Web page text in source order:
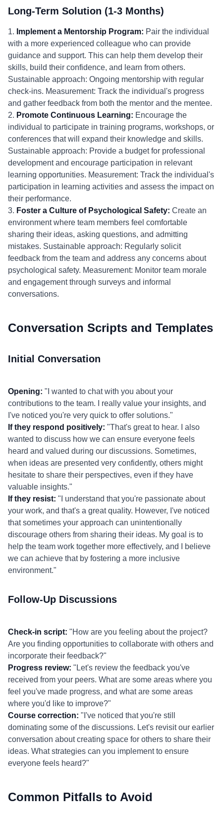
Long-Term Solution (1-3 Months)
1. Implement a Mentorship Program: Pair the individual
with a more experienced colleague who can provide
guidance and support. This can help them develop their
skills, build their confidence, and learn from others.
Sustainable approach: Ongoing mentorship with regular
check-ins. Measurement: Track the individual's progress
and gather feedback from both the mentor and the mentee.
2. Promote Continuous Learning: Encourage the
individual to participate in training programs, workshops, or
conferences that will expand their knowledge and skills.
Sustainable approach: Provide a budget for professional
development and encourage participation in relevant
learning opportunities. Measurement: Track the individual's
participation in learning activities and assess the impact on
their performance.
3. Foster a Culture of Psychological Safety: Create an
environment where team members feel comfortable
sharing their ideas, asking questions, and admitting
mistakes. Sustainable approach: Regularly solicit
feedback from the team and address any concerns about
psychological safety. Measurement: Monitor team morale
and engagement through surveys and informal
conversations.
Conversation Scripts and Templates
Initial Conversation
Opening: "I wanted to chat with you about your
contributions to the team. I really value your insights, and
I've noticed you're very quick to offer solutions."
If they respond positively: "That's great to hear. I also
wanted to discuss how we can ensure everyone feels
heard and valued during our discussions. Sometimes,
when ideas are presented very confidently, others might
hesitate to share their perspectives, even if they have
valuable insights."
If they resist: "I understand that you're passionate about
your work, and that's a great quality. However, I've noticed
that sometimes your approach can unintentionally
discourage others from sharing their ideas. My goal is to
help the team work together more effectively, and I believe
we can achieve that by fostering a more inclusive
environment."
Follow-Up Discussions
Check-in script: "How are you feeling about the project?
Are you finding opportunities to collaborate with others and
incorporate their feedback?"
Progress review: "Let's review the feedback you've
received from your peers. What are some areas where you
feel you've made progress, and what are some areas
where you'd like to improve?"
Course correction: "I've noticed that you're still
dominating some of the discussions. Let's revisit our earlier
conversation about creating space for others to share their
ideas. What strategies can you implement to ensure
everyone feels heard?"
Common Pitfalls to Avoid